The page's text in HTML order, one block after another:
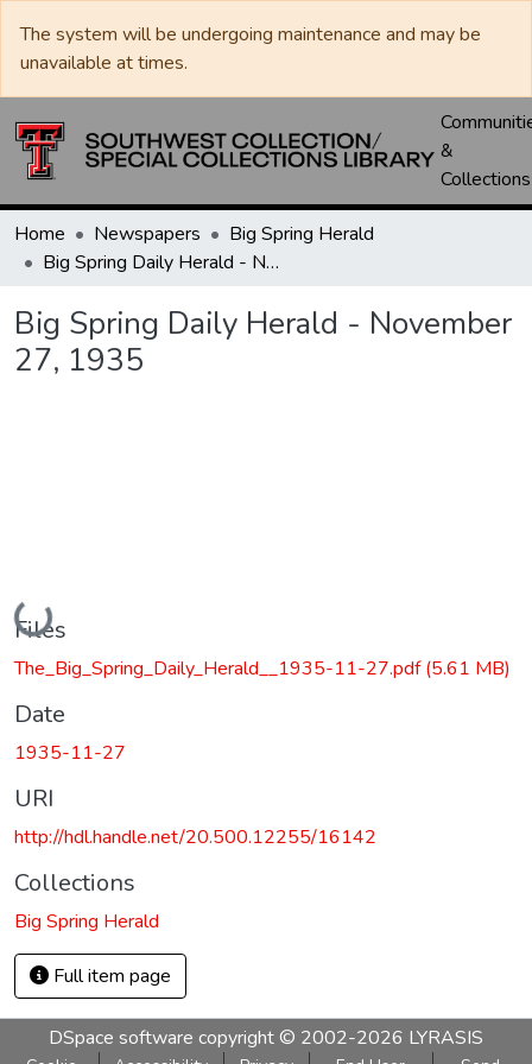
The system will be undergoing maintenance and may be
unavailable at times.
&
Collections
Home Newspapers
Big Spring Herald
Big Spring Daily Herald - November 27, 1935
Big Spring Daily Herald - November
27, 1935
Loading...
Files
The_Big_Spring_Daily_Herald__1935-11-27.pdf(5.61 MB)
Date
1935-11-27
URI
http://hdl.handle.net/20.500.12255/16142
Collections
Big Spring Herald
Full item page
DSpace software copyright © 2002-2026 LYRASIS